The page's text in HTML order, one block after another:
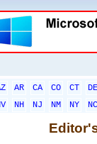
AR CA CO CT
DE
NH NJ NM NY
NC